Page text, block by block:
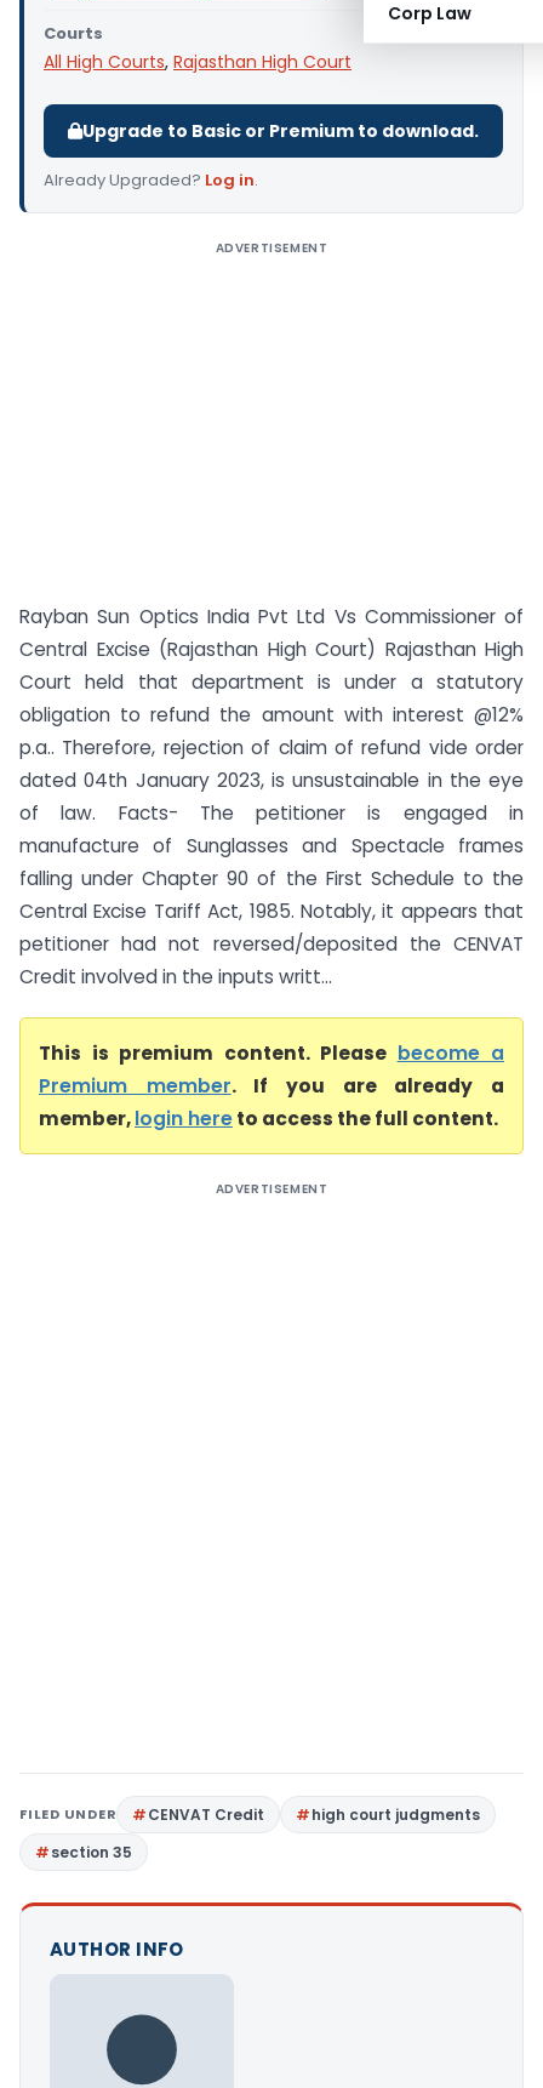
Corp Law
Courts
All High Courts, Rajasthan High Court
Upgrade to Basic or Premium to download.
Already Upgraded? Log in.
ADVERTISEMENT
Rayban Sun Optics India Pvt Ltd Vs Commissioner of
Central Excise (Rajasthan High Court) Rajasthan High
Court held that department is under a statutory
obligation to refund the amount with interest @12%
p.a.. Therefore, rejection of claim of refund vide order
dated 04th January 2023, is unsustainable in the eye
of law. Facts- The petitioner is engaged in
manufacture of Sunglasses and Spectacle frames
falling under Chapter 90 of the First Schedule to the
Central Excise Tariff Act, 1985. Notably, it appears that
petitioner had not reversed/deposited the CENVAT
Credit involved in the inputs writt...
This is premium content. Please become a
Premium member. If you are already a
member,login hereto access the full content.
ADVERTISEMENT
FILED UNDER CENVAT Credit
high court judgments
section 35
AUTHOR INFO